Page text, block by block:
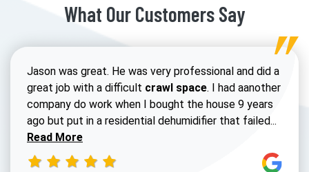
What Our Customers Say
Jason was great. He was very professional and did a
great job with a difficult crawl space. I had aanother
company do work when I bought the house 9 years
ago but put in a residential dehumidifier that failed...
Read More